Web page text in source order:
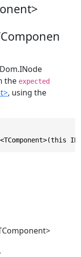
the expected
, using the